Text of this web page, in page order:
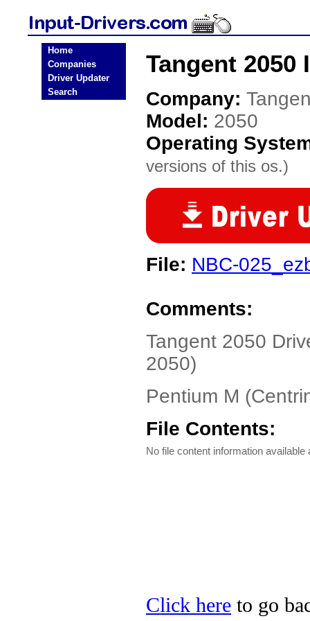
Home
Companies
Driver Updater
Search
Tangent 2050
Company:
Model: 2050
Operating
versions of this os.)
File: NBC-
Comments:
Tangent 2050
2050)
Pentium M
File Contents:
No file content information available
Click here to go